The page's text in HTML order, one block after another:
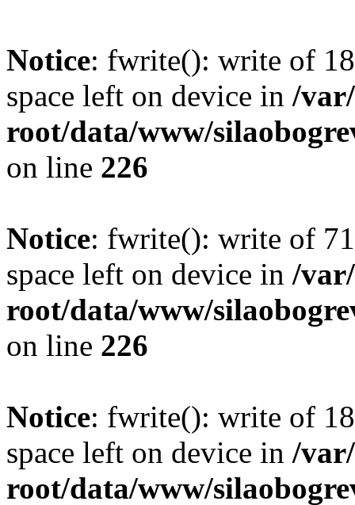
Notice: fwrite(): write of
space left on device in /
root/data/www/
on line 226
Notice: fwrite(): write of
space left on device in /
root/data/www/
on line 226
Notice: fwrite(): write of
space left on device in /
root/data/www/